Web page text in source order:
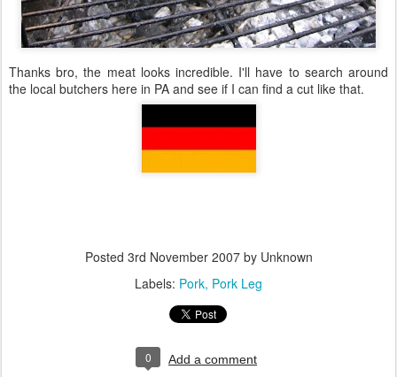
Thanks bro, the meat looks incredible. I'll have to search around
the local butchers here in PA and see if I can find a cut like that.
Posted 3rd November 2007by Unknown
Labels: Pork Pork Leg
0 Add a comment